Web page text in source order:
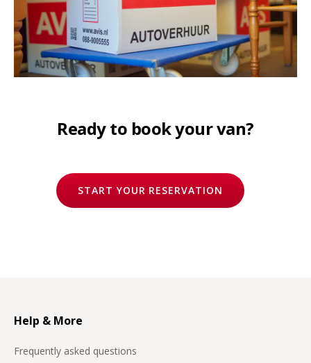
Ready to book your van?
START YOUR RESERVATION
Help & More
Frequently asked questions